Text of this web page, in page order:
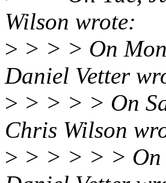
Wilson wrote:
> > > > On
Daniel Vetter
> > > > > On
Chris Wilson
> > > > > > On